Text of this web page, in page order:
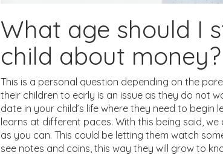
What age should I
child about money?
This is a personal question depending on the
their children to early is an issue as they do not
date in your child’s life where they need to
learns at different paces. With this being said,
as you can. This could be letting them watch
see notes and coins, this way they will grow to